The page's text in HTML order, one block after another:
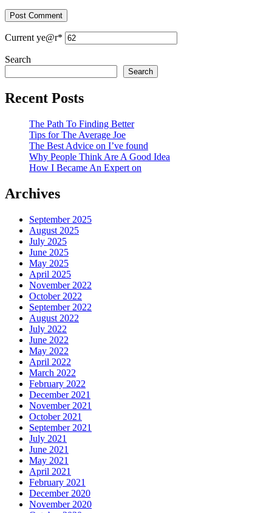
Current ye@r*
Search
Search
Recent Posts
The Path To Finding Better
Tips for The Average Joe
The Best Advice on I’ve found
Why People Think Are A Good Idea
How I Became An Expert on
Archives
September 2025
August 2025
July 2025
June 2025
May 2025
April 2025
November 2022
October 2022
September 2022
August 2022
July 2022
June 2022
May 2022
April 2022
March 2022
February 2022
December 2021
November 2021
October 2021
September 2021
July 2021
June 2021
May 2021
April 2021
February 2021
December 2020
November 2020